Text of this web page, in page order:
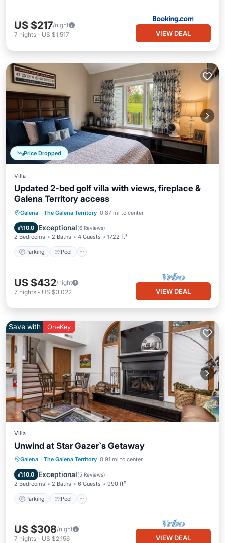
US $217/night
7 nights - US $1,517 VIEW DEAL
Price Dropped
Villa
Updated 2-bed golf villa with views, fireplace &
Galena Territory access
Galena · The Galena Territory 0.87 mi to center
10.0 Exceptional(6 Reviews)
2 Bedrooms 2 Baths 4 Guests 1722 ft²
Parking Pool
Parking Pool
Balcony/Terrace
Kitchen
US $432/night
7 nights - US $3,022 VIEW DEAL
Save with OneKey
Villa
Unwind at Star Gazer`s Getaway
Galena · The Galena Territory 0.91 mi to center
10.0 Exceptional(5 Reviews)
2 Bedrooms 2 Baths 6 Guests 990 ft²
Parking Pool
Parking Pool
Kitchen
Air Conditioner
US $308/night
7 nights - US $2,156 VIEW DEAL